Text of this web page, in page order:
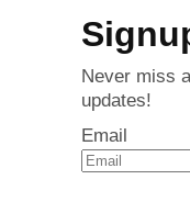
Never miss
updates!
Email